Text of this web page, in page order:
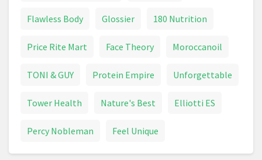
Flawless Body Glossier 180 Nutrition
Price Rite Mart Face Theory Moroccanoil
TONI & GUY Protein Empire Unforgettable
Tower Health Nature's Best Elliotti ES
Percy Nobleman Feel Unique